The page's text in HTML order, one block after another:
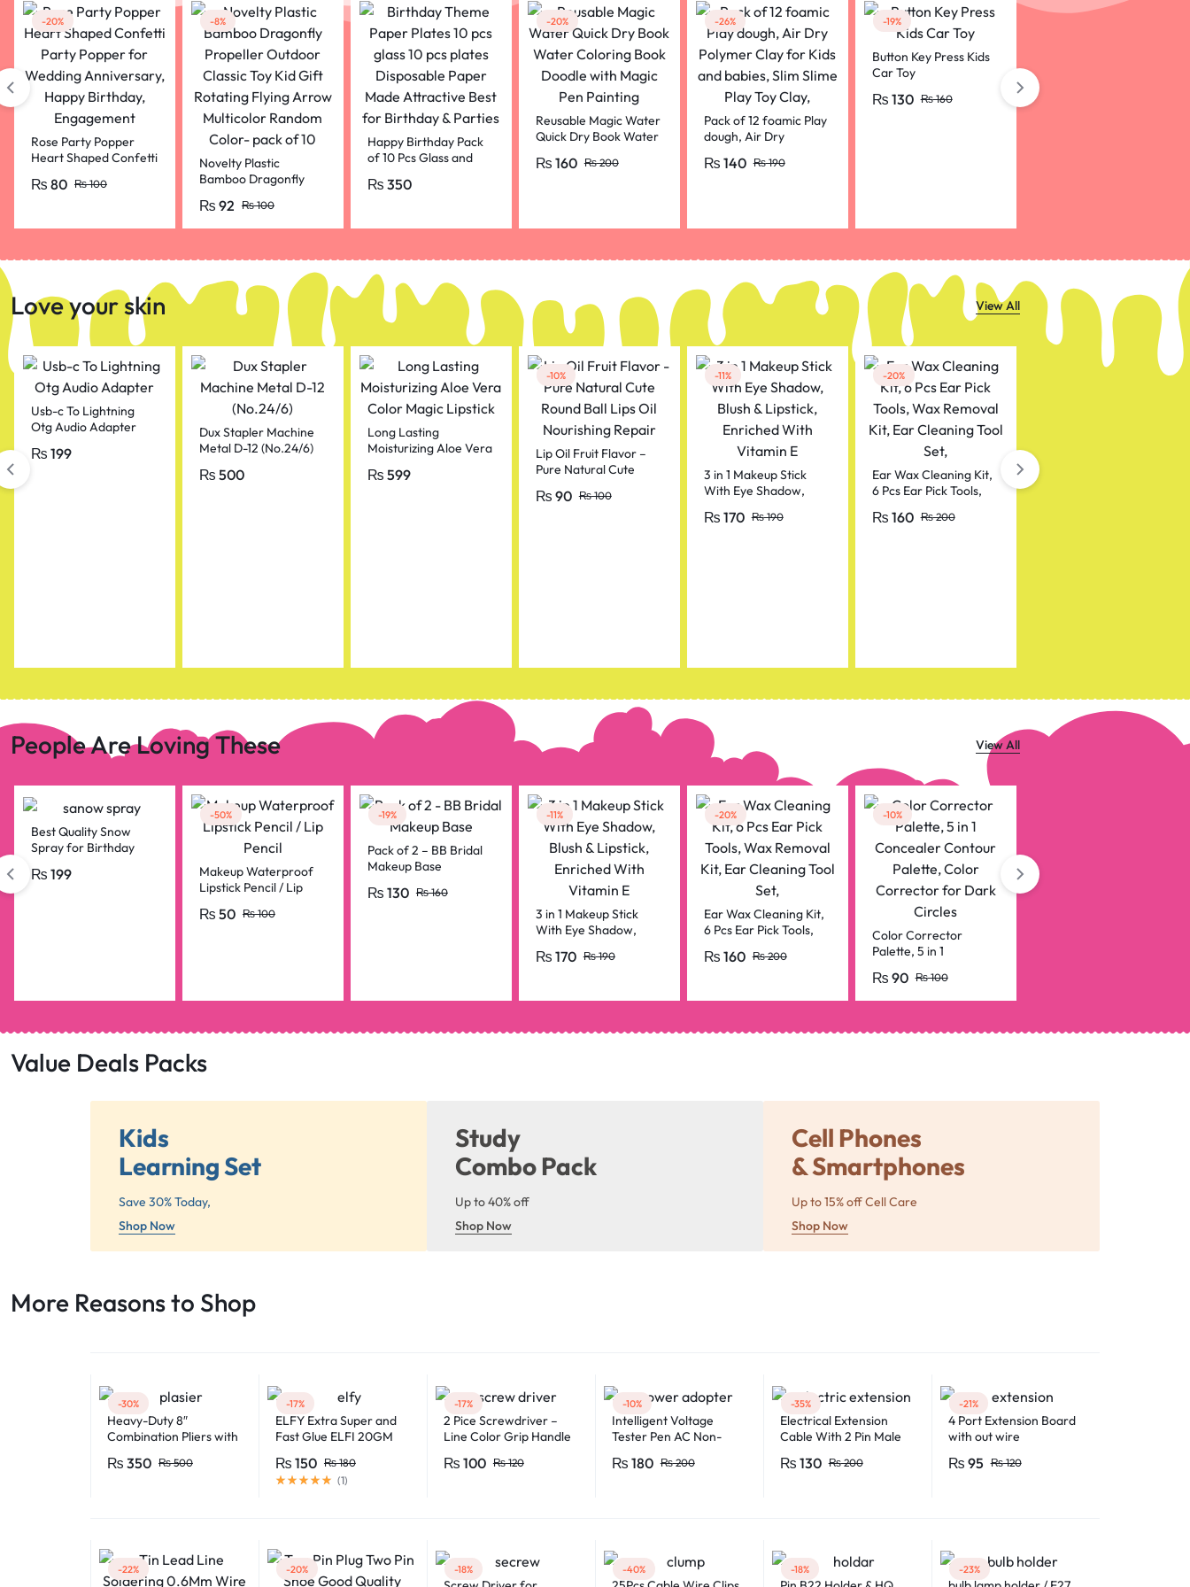
-20%
Rose Party Popper
Heart Shaped Confetti
Wedding Anniversary,
₨100
₨ 80
-8%
Novelty Plastic
Bamboo Dragonfly
Classic Toy Kid Gift
Rotating Flying Arrow
Color- pack of 10
₨100
₨ 92
Happy Birthday Pack
of 10 Pcs Glass and
Decoration Purpal
₨ 350
-20%
Reusable Magic Water
Quick Dry Book Water
with Magic Pen
₨200
₨ 160
-26%
Pack of 12 foamic Play
dough, Air Dry
and babies, Slim Slime
₨190
₨ 140
-19%
Button Key Press Kids
Car Toy
₨160
₨ 130
Love your skin View All
Usb-c To Lightning
Otg Audio Adapter
₨ 199
Dux Stapler Machine
Metal D-12 (No.24/6)
₨ 500
Long Lasting
Moisturizing Aloe Vera
₨ 599
-10%
Lip Oil Fruit Flavor –
Pure Natural Cute
Nourishing Repair
₨100
₨ 90
-11%
3 in 1 Makeup Stick
With Eye Shadow,
Enriched With Vitamin
₨190
₨ 170
-20%
Ear Wax Cleaning Kit,
6 Pcs Ear Pick Tools,
Cleaning Tool Set,
₨200
₨ 160
People Are Loving These View All
Best Quality Snow
Spray for Birthday
Anniversary, Happy
₨ 199
-50%
Makeup Waterproof
Lipstick Pencil / Lip
₨100
₨ 50
-19%
Pack of 2 – BB Bridal
Makeup Base
₨160
₨ 130
-11%
3 in 1 Makeup Stick
With Eye Shadow,
Enriched With Vitamin
₨190
₨ 170
-20%
Ear Wax Cleaning Kit,
6 Pcs Ear Pick Tools,
Cleaning Tool Set,
₨200
₨ 160
-10%
Color Corrector
Palette, 5 in 1
Palette, Color
Corrector for Dark
₨100
₨ 90
Value Deals Packs
Kids
Learning Set
Save 30% Today,
Shop Now
Study
Combo Pack
Up to 40% off
Shop Now
Cell Phones
& Smartphones
Up to 15% off Cell Care
Shop Now
More Reasons to Shop​
-30%
Heavy-Duty 8″
Combination Pliers with
Industrial-Grade
₨500
₨ 350
-17%
ELFY Extra Super and
Fast Glue ELFI 20GM
₨180
₨ 150
(1)
-17%
2 Pice Screwdriver –
Line Color Grip Handle
₨120
₨ 100
-10%
Intelligent Voltage
Tester Pen AC Non-
Pencil Voltmeter Power
detector Induction test
pencil AC voltage
detector Electrical
₨200
₨ 180
-35%
Electrical Extension
Cable With 2 Pin Male
Flexible Round Wire
₨200
₨ 130
-21%
4 Port Extension Board
with out wire
₨120
₨ 95
-22% -20% -18% -40% -18% -23%